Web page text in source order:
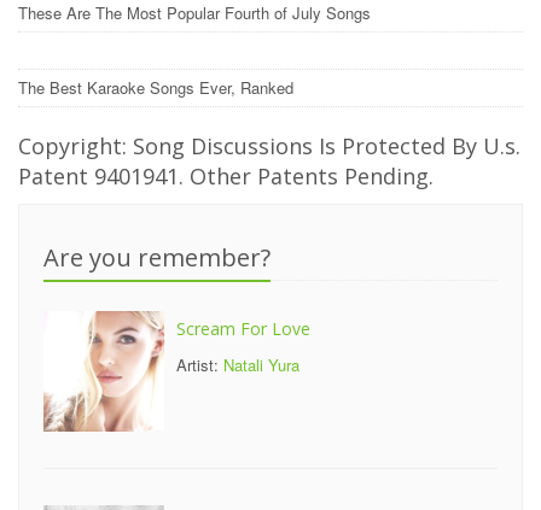
These Are The Most Popular Fourth of July Songs
The Best Karaoke Songs Ever, Ranked
Copyright: Song Discussions Is Protected By U.s.
Patent 9401941. Other Patents Pending.
Are you remember?
Scream For Love
Artist: Natali Yura